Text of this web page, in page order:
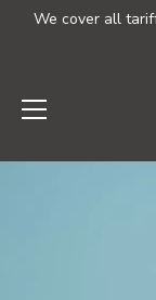
We cover all